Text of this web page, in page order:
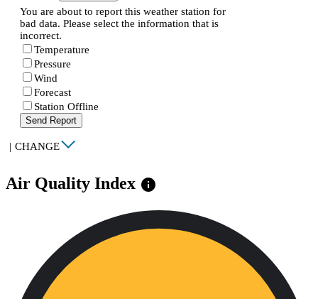
You are about to report this weather station for
bad data. Please select the information that is
incorrect.
Temperature
Pressure
Wind
Forecast
Station Offline
Send Report
| CHANGE
Air Quality Index info